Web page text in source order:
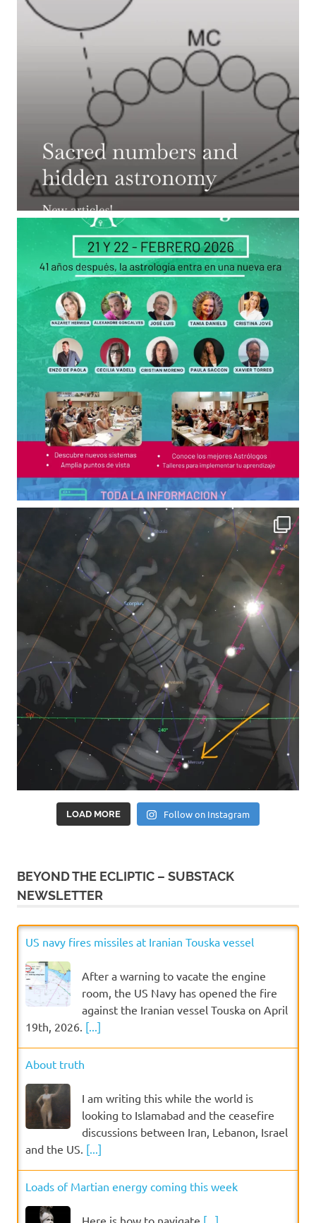
LOAD MORE Follow on Instagram
BEYOND THE ECLIPTIC – SUBSTACK
NEWSLETTER
US navy fires missiles at Iranian Touska vessel
After a warning to vacate the engine
room, the US Navy has opened the fire
against the Iranian vessel Touska on April
19th, 2026. [...]
About truth
I am writing this while the world is
looking to Islamabad and the ceasefire
discussions between Iran, Lebanon, Israel
and the US. [...]
Loads of Martian energy coming this week